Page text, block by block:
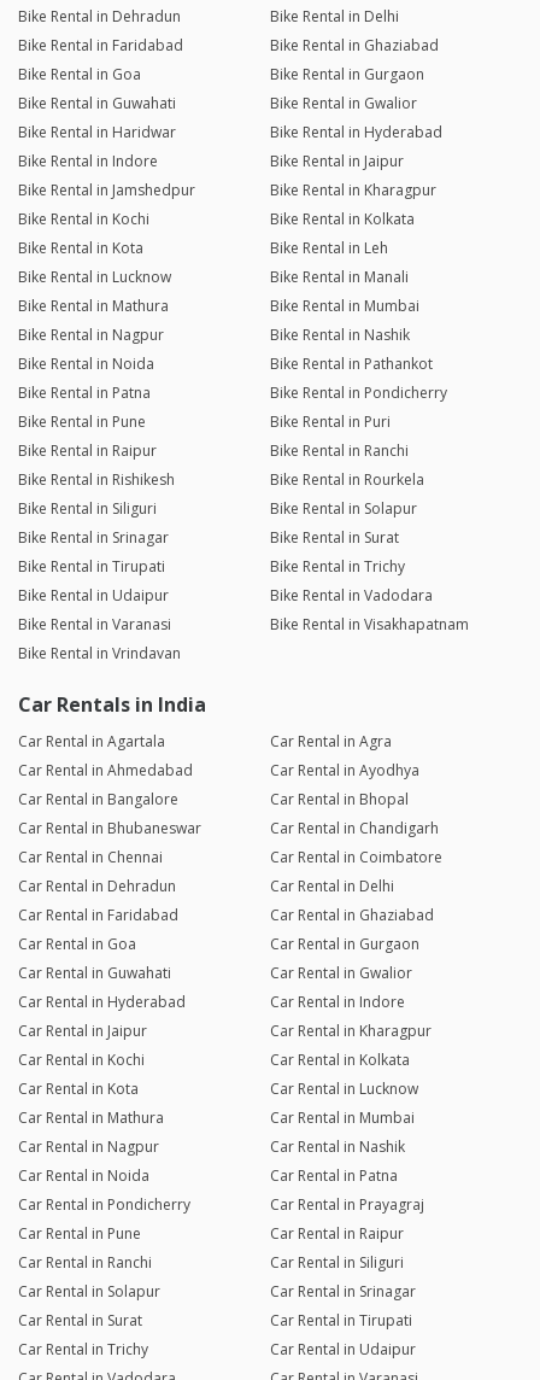
Bike Rental in Dehradun
Bike Rental in Delhi
Bike Rental in Faridabad
Bike Rental in Ghaziabad
Bike Rental in Goa
Bike Rental in Gurgaon
Bike Rental in Guwahati
Bike Rental in Gwalior
Bike Rental in Haridwar
Bike Rental in Hyderabad
Bike Rental in Indore
Bike Rental in Jaipur
Bike Rental in Jamshedpur
Bike Rental in Kharagpur
Bike Rental in Kochi
Bike Rental in Kolkata
Bike Rental in Kota
Bike Rental in Leh
Bike Rental in Lucknow
Bike Rental in Manali
Bike Rental in Mathura
Bike Rental in Mumbai
Bike Rental in Nagpur
Bike Rental in Nashik
Bike Rental in Noida
Bike Rental in Pathankot
Bike Rental in Patna
Bike Rental in Pondicherry
Bike Rental in Pune
Bike Rental in Puri
Bike Rental in Raipur
Bike Rental in Ranchi
Bike Rental in Rishikesh
Bike Rental in Rourkela
Bike Rental in Siliguri
Bike Rental in Solapur
Bike Rental in Srinagar
Bike Rental in Surat
Bike Rental in Tirupati
Bike Rental in Trichy
Bike Rental in Udaipur
Bike Rental in Vadodara
Bike Rental in Varanasi
Bike Rental in Visakhapatnam
Bike Rental in Vrindavan
Car Rentals in India
Car Rental in Agartala
Car Rental in Agra
Car Rental in Ahmedabad
Car Rental in Ayodhya
Car Rental in Bangalore
Car Rental in Bhopal
Car Rental in Bhubaneswar
Car Rental in Chandigarh
Car Rental in Chennai
Car Rental in Coimbatore
Car Rental in Dehradun
Car Rental in Delhi
Car Rental in Faridabad
Car Rental in Ghaziabad
Car Rental in Goa
Car Rental in Gurgaon
Car Rental in Guwahati
Car Rental in Gwalior
Car Rental in Hyderabad
Car Rental in Indore
Car Rental in Jaipur
Car Rental in Kharagpur
Car Rental in Kochi
Car Rental in Kolkata
Car Rental in Kota
Car Rental in Lucknow
Car Rental in Mathura
Car Rental in Mumbai
Car Rental in Nagpur
Car Rental in Nashik
Car Rental in Noida
Car Rental in Patna
Car Rental in Pondicherry
Car Rental in Prayagraj
Car Rental in Pune
Car Rental in Raipur
Car Rental in Ranchi
Car Rental in Siliguri
Car Rental in Solapur
Car Rental in Srinagar
Car Rental in Surat
Car Rental in Tirupati
Car Rental in Trichy
Car Rental in Udaipur